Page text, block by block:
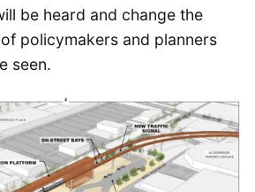
be heard and change the
policymakers and planners
seen.